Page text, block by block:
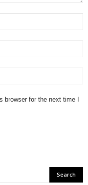
for the next time I